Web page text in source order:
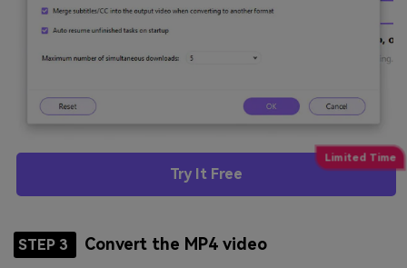
Try It Free
STEP 3 Convert the MP4 video